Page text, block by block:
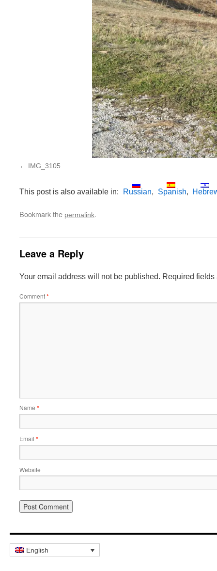
IMG_3105
This post is also available in: Russian Spanish
Bookmark the permalink.
Leave a Reply
Your email address will not be published. Required
Comment *
Name *
Email *
Website
English